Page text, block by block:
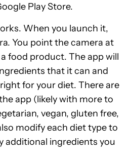
Play Store.
When you launch it,
You point the camera at
food product. The app will
that it can and
for your diet. There are
app (likely with more to
vegan, gluten free,
modify each diet type to
additional ingredients you